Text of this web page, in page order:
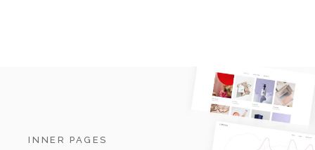
INNER PAGES